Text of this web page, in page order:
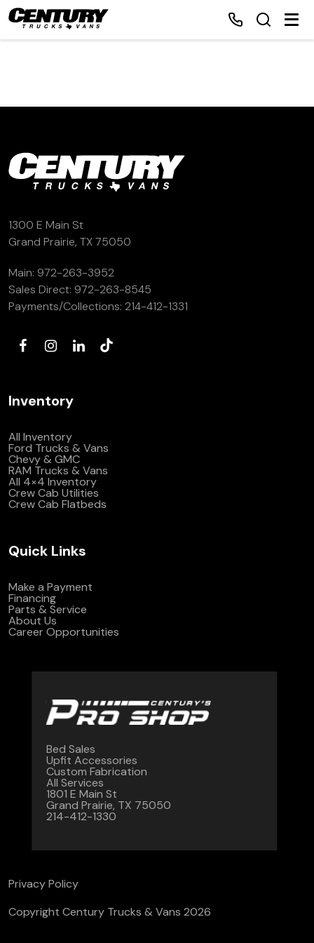
Home
Financing
Contact Us
1300 E Main St
Grand Prairie, TX 75050
Main: 972-263-3952
Sales Direct: 972-263-8545
Payments/Collections: 214-412-1331
Inventory
All Inventory
Ford Trucks & Vans
Chevy & GMC
RAM Trucks & Vans
All 4×4 Inventory
Crew Cab Utilities
Crew Cab Flatbeds
Quick Links
Make a Payment
Financing
Parts & Service
About Us
Career Opportunities
Bed Sales
Upfit Accessories
Custom Fabrication
All Services
1801 E Main St
Grand Prairie, TX 75050
214-412-1330
Copyright Century Trucks & Vans 2026
Privacy Policy